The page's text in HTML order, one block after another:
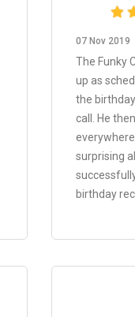
07 Nov 2019
The Funky
up as
the
call. He
surprising
birthday